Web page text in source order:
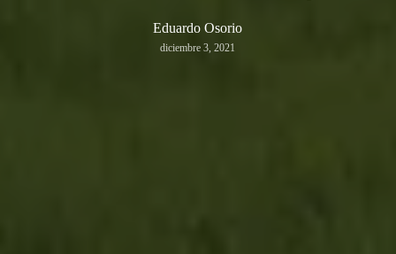
Eduardo Osorio
diciembre 3, 2021